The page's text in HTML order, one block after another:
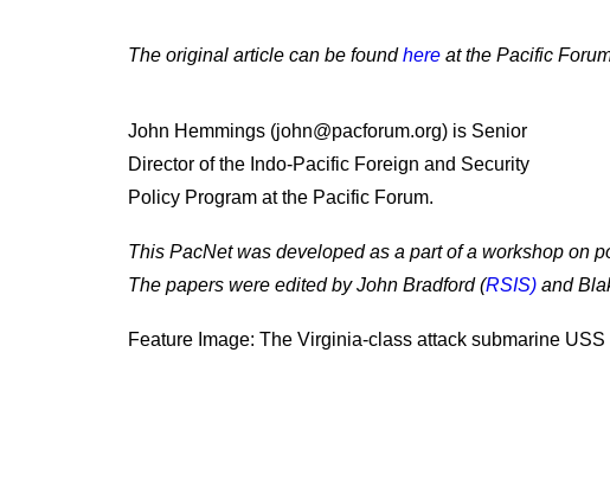
The original article can be foundhere at the Pacific
John Hemmings (john@pacforum.org) is Senior
Director of the Indo-Pacific Foreign and Security
Policy Program at the Pacific Forum.
This PacNet was developed as a part of a workshop on
The papers were edited by John Bradford (RSIS) and
Feature Image: The Virginia-class attack submarine